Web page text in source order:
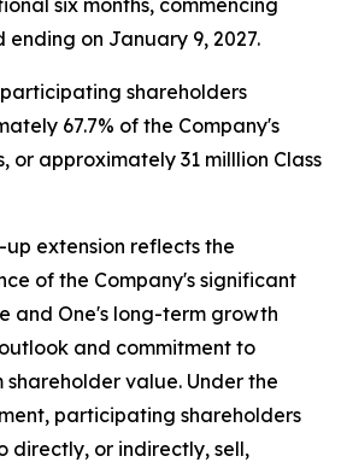
six months, commencing
ending on January 9, 2027.
shareholders
67.7% of the Company's
or approximately 31 milllion Class
extension reflects the
of the Company's significant
and One's long-term growth
and commitment to
value. Under the
participating shareholders
directly, or indirectly, sell,